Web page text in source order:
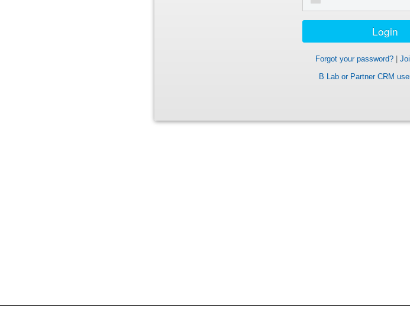
Forgot your password?|
B Lab or Partner CRM